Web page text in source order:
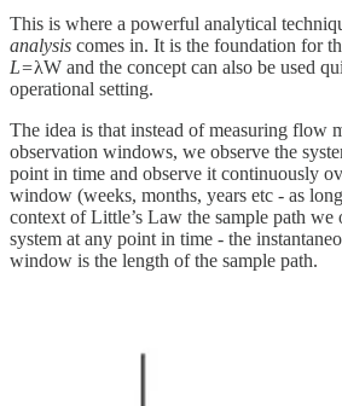
This is where a powerful analytical
analysis comes in. It is the foundation for
L=λW and the concept can also be used
operational setting.
The idea is that instead of measuring flow
observation windows, we observe the
point in time and observe it continuously
window (weeks, months, years etc - as
context of Little’s Law the sample path we
system at any point in time - the
window is the length of the sample path.